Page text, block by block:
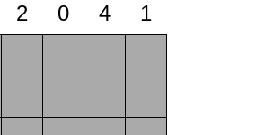
2 0 4
1